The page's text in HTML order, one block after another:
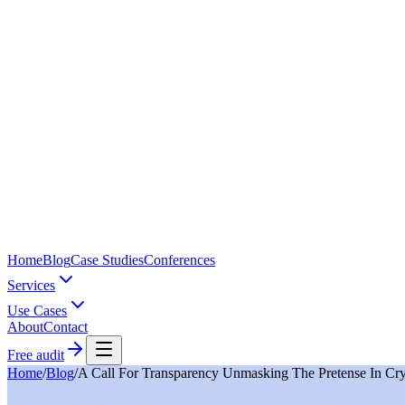
HomeBlogCase StudiesConferences
Services
Use Cases
AboutContact
Free audit
Home/Blog/A Call For Transparency Unmasking The Pretense In